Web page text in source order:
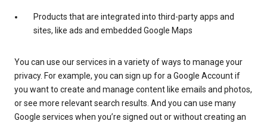
Products that are integrated into third-party apps and
sites, like ads and embedded Google Maps
You can use our services in a variety of ways to manage your
privacy. For example, you can sign up for a Google Account if
you want to create and manage content like emails and photos,
or see more relevant search results. And you can use many
Google services when you’re signed out or without creating an